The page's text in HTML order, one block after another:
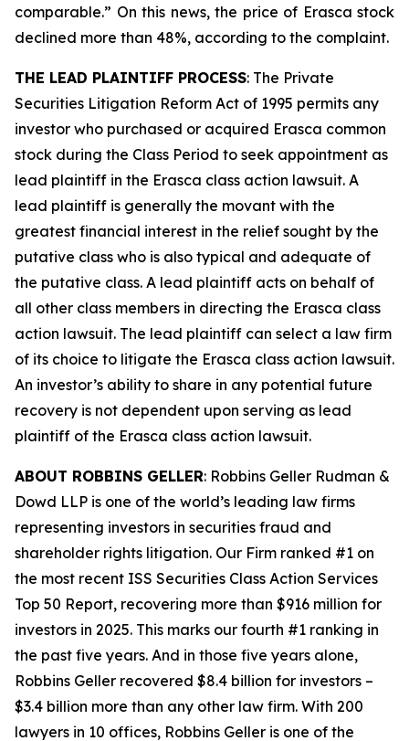
comparable.” On this news, the price of Erasca stock
declined more than 48%, according to the complaint.
THE LEAD PLAINTIFF PROCESS: The Private
Securities Litigation Reform Act of 1995 permits any
investor who purchased or acquired Erasca common
stock during the Class Period to seek appointment as
lead plaintiff in the Erasca class action lawsuit. A
lead plaintiff is generally the movant with the
greatest financial interest in the relief sought by the
putative class who is also typical and adequate of
the putative class. A lead plaintiff acts on behalf of
all other class members in directing the Erasca class
action lawsuit. The lead plaintiff can select a law firm
of its choice to litigate the Erasca class action lawsuit.
An investor’s ability to share in any potential future
recovery is not dependent upon serving as lead
plaintiff of the Erasca class action lawsuit.
ABOUT ROBBINS GELLER: Robbins Geller Rudman &
Dowd LLP is one of the world’s leading law firms
representing investors in securities fraud and
shareholder rights litigation. Our Firm ranked #1 on
the most recent ISS Securities Class Action Services
Top 50 Report, recovering more than $916 million for
investors in 2025. This marks our fourth #1 ranking in
the past five years. And in those five years alone,
Robbins Geller recovered $8.4 billion for investors –
$3.4 billion more than any other law firm. With 200
lawyers in 10 offices, Robbins Geller is one of the